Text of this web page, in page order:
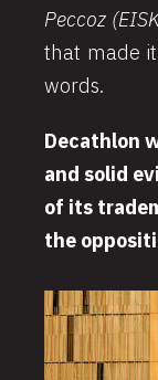
Peccoz
that made
words.
Decathlon
and solid
of its
the